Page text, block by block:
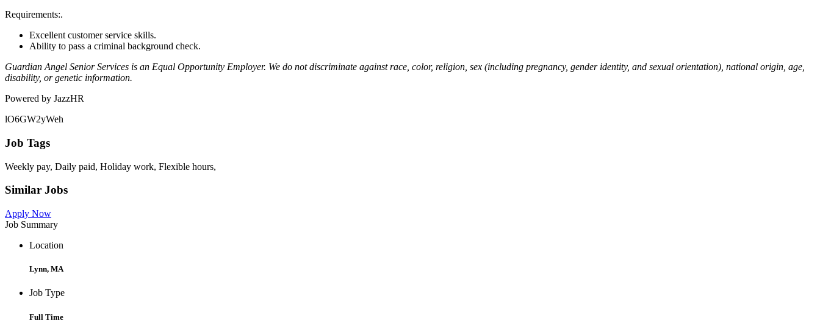
Requirements:.
Excellent customer service skills.
Ability to pass a criminal background check.
Guardian Angel Senior Services is an Equal Opportunity Employer. We do not discriminate against race, color, religion, sex (including pregnancy, gender identity, and sexual orientation), national origin, age,
disability, or genetic information.
Powered by JazzHR
lO6GW2yWeh
Job Tags
Weekly pay, Daily paid, Holiday work, Flexible hours,
Similar Jobs
Apply Now
Job Summary
Location
Lynn, MA
Job Type
Full Time